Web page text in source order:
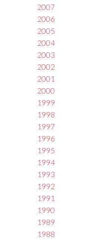
2007
2006
2005
2004
2003
2002
2001
2000
1999
1998
1997
1996
1995
1994
1993
1992
1991
1990
1989
1988